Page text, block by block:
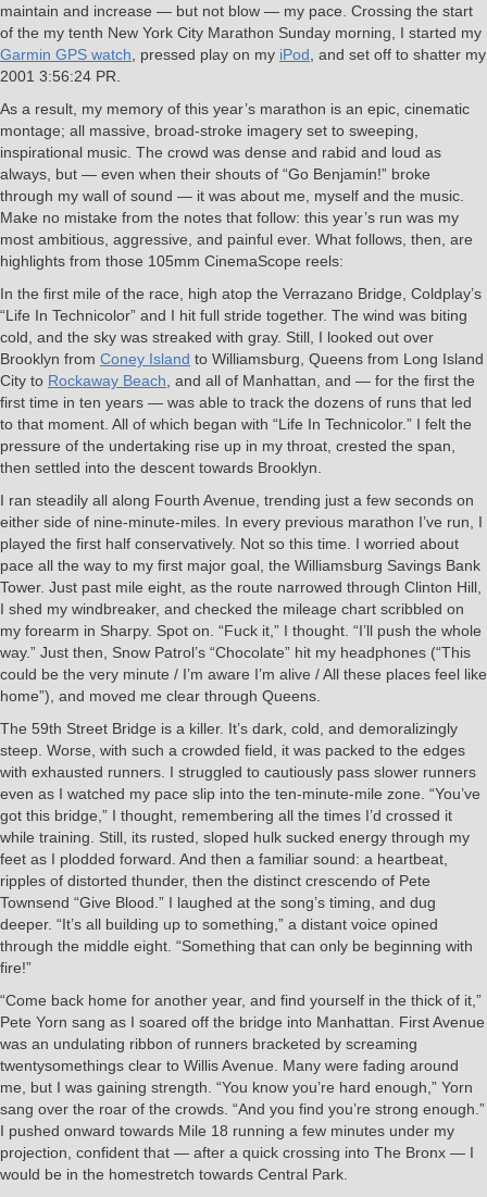
maintain and increase — but not blow — my pace. Crossing the start
of the my tenth New York City Marathon Sunday morning, I started my
Garmin GPS watch, pressed play on my iPod, and set off to shatter my
2001 3:56:24 PR.
As a result, my memory of this year’s marathon is an epic, cinematic
montage; all massive, broad-stroke imagery set to sweeping,
inspirational music. The crowd was dense and rabid and loud as
always, but — even when their shouts of “Go Benjamin!” broke
through my wall of sound — it was about me, myself and the music.
Make no mistake from the notes that follow: this year’s run was my
most ambitious, aggressive, and painful ever. What follows, then, are
highlights from those 105mm CinemaScope reels:
In the first mile of the race, high atop the Verrazano Bridge, Coldplay’s
“Life In Technicolor” and I hit full stride together. The wind was biting
cold, and the sky was streaked with gray. Still, I looked out over
Brooklyn from Coney Island to Williamsburg, Queens from Long Island
City to Rockaway Beach, and all of Manhattan, and — for the first the
first time in ten years — was able to track the dozens of runs that led
to that moment. All of which began with “Life In Technicolor.” I felt the
pressure of the undertaking rise up in my throat, crested the span,
then settled into the descent towards Brooklyn.
I ran steadily all along Fourth Avenue, trending just a few seconds on
either side of nine-minute-miles. In every previous marathon I’ve run, I
played the first half conservatively. Not so this time. I worried about
pace all the way to my first major goal, the Williamsburg Savings Bank
Tower. Just past mile eight, as the route narrowed through Clinton Hill,
I shed my windbreaker, and checked the mileage chart scribbled on
my forearm in Sharpy. Spot on. “Fuck it,” I thought. “I’ll push the whole
way.” Just then, Snow Patrol’s “Chocolate” hit my headphones (“This
could be the very minute / I’m aware I’m alive / All these places feel like
home”), and moved me clear through Queens.
The 59th Street Bridge is a killer. It’s dark, cold, and demoralizingly
steep. Worse, with such a crowded field, it was packed to the edges
with exhausted runners. I struggled to cautiously pass slower runners
even as I watched my pace slip into the ten-minute-mile zone. “You’ve
got this bridge,” I thought, remembering all the times I’d crossed it
while training. Still, its rusted, sloped hulk sucked energy through my
feet as I plodded forward. And then a familiar sound: a heartbeat,
ripples of distorted thunder, then the distinct crescendo of Pete
Townsend “Give Blood.” I laughed at the song’s timing, and dug
deeper. “It’s all building up to something,” a distant voice opined
through the middle eight. “Something that can only be beginning with
fire!”
“Come back home for another year, and find yourself in the thick of it,”
Pete Yorn sang as I soared off the bridge into Manhattan. First Avenue
was an undulating ribbon of runners bracketed by screaming
twentysomethings clear to Willis Avenue. Many were fading around
me, but I was gaining strength. “You know you’re hard enough,” Yorn
sang over the roar of the crowds. “And you find you’re strong enough.”
I pushed onward towards Mile 18 running a few minutes under my
projection, confident that — after a quick crossing into The Bronx — I
would be in the homestretch towards Central Park.